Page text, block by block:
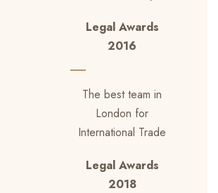
Legal Awards
2016
The best team in
London for
International Trade
Legal Awards
2018